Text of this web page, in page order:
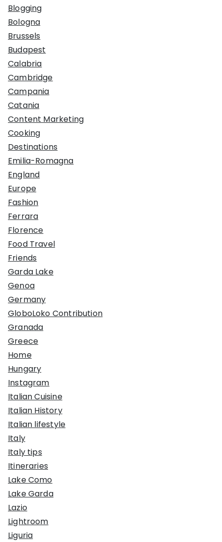
Blogging
Bologna
Brussels
Budapest
Calabria
Cambridge
Campania
Catania
Content Marketing
Cooking
Destinations
Emilia-Romagna
England
Europe
Fashion
Ferrara
Florence
Food Travel
Friends
Garda Lake
Genoa
Germany
GloboLoko Contribution
Granada
Greece
Home
Hungary
Instagram
Italian Cuisine
Italian History
Italian lifestyle
Italy
Italy tips
Itineraries
Lake Como
Lake Garda
Lazio
Lightroom
Liguria